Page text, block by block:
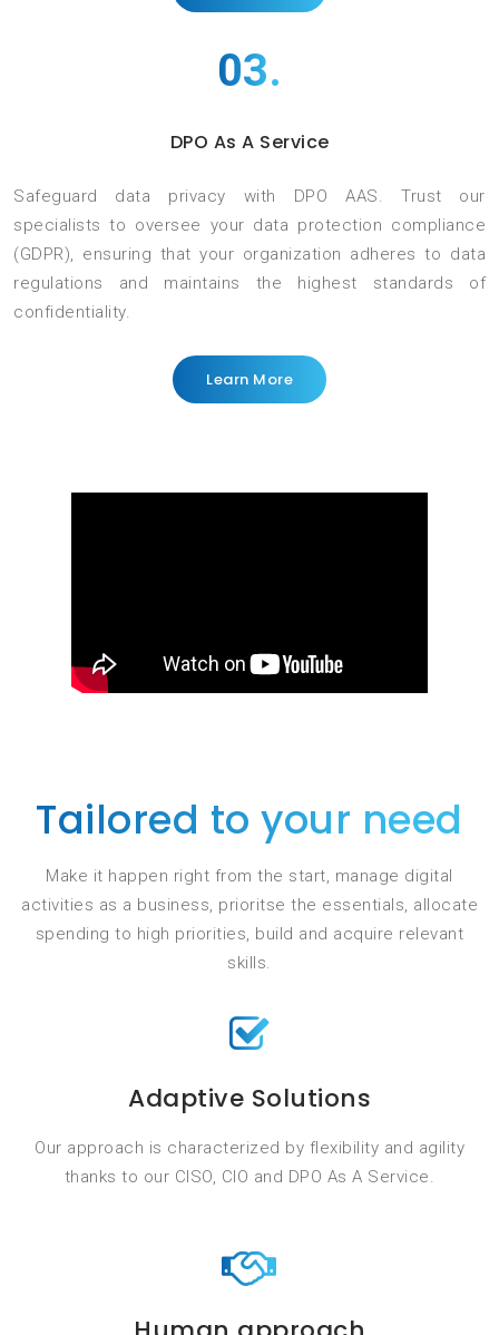
03.
DPO As A Service
Safeguard data privacy with DPO AAS. Trust our
specialists to oversee your data protection compliance
(GDPR), ensuring that your organization adheres to data
regulations and maintains the highest standards of
confidentiality.
Learn More
Tailored to your need
Make it happen right from the start, manage digital
activities as a business, prioritse the essentials, allocate
spending to high priorities, build and acquire relevant
skills.
Adaptive Solutions
Our approach is characterized by flexibility and agility
thanks to our CISO, CIO and DPO As A Service.